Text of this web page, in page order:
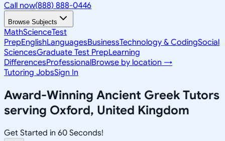
Call now(888) 888-0446
Browse Subjects
MathScienceTest
PrepEnglishLanguagesBusinessTechnology & CodingSocial
SciencesGraduate Test PrepLearning
DifferencesProfessionalBrowse by location →
Tutoring JobsSign In
Award-Winning Ancient GreekTutors
serving Oxford, United Kingdom
Get Started in 60 Seconds!